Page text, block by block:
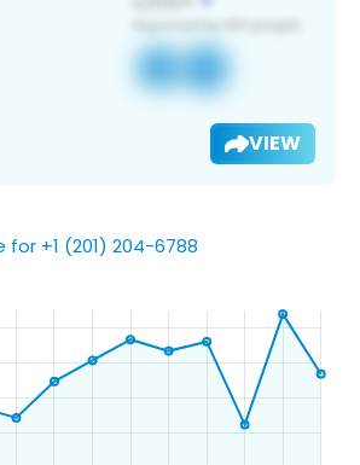
VIEW
+1 (201) 204-6788